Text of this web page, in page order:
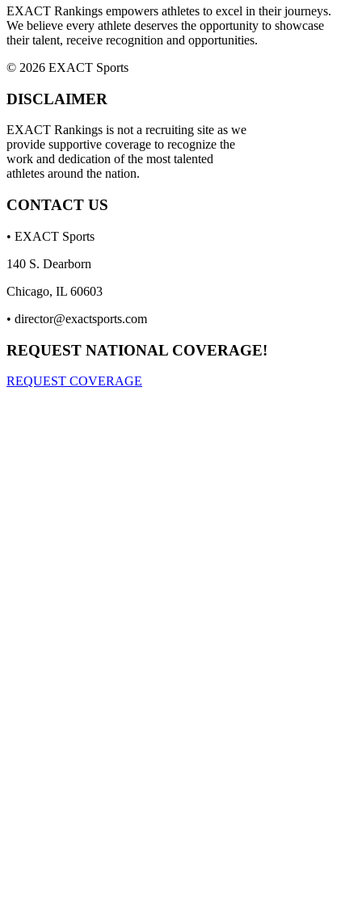
EXACT Rankings empowers athletes to excel in their journeys.
We believe every athlete deserves the opportunity to showcase
their talent, receive recognition and opportunities.
© 2026 EXACT Sports
DISCLAIMER
EXACT Rankings is not a recruiting site as we
provide supportive coverage to recognize the
work and dedication of the most talented
athletes around the nation.
CONTACT US
• EXACT Sports
140 S. Dearborn
Chicago, IL 60603
• director@exactsports.com
REQUEST NATIONAL COVERAGE!
REQUEST COVERAGE